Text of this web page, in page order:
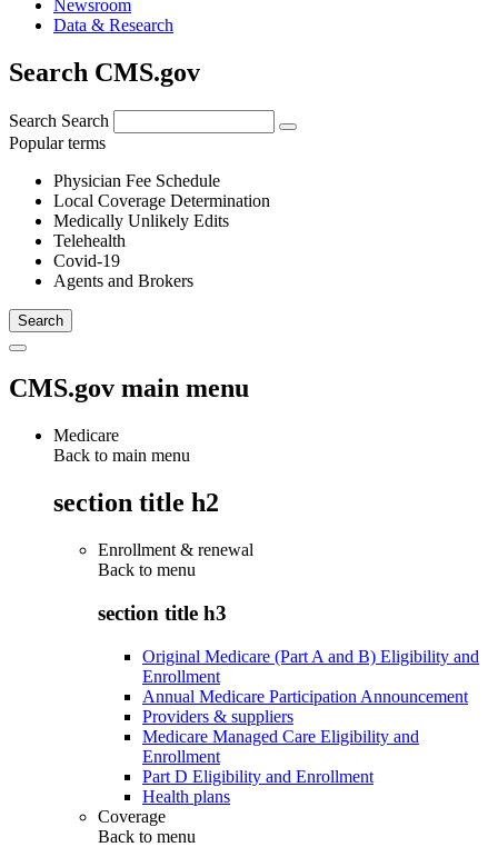
Newsroom
Data & Research
Search CMS.gov
Search Search
Popular terms
Physician Fee Schedule
Local Coverage Determination
Medically Unlikely Edits
Telehealth
Covid-19
Agents and Brokers
CMS.gov main menu
Medicare
Back to main menu
section title h2
Enrollment & renewal
Back to menu
section title h3
Original Medicare (Part A and B) Eligibility and
Enrollment
Annual Medicare Participation Announcement
Providers & suppliers
Medicare Managed Care Eligibility and
Enrollment
Part D Eligibility and Enrollment
Health plans
Coverage
Back to menu